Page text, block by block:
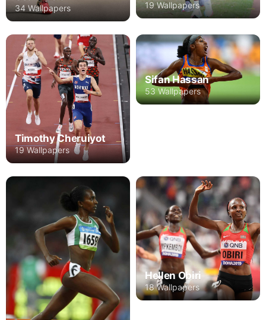
34 Wallpapers 19 Wallpapers
Timothy Cheruiyot
19 Wallpapers
Sifan Hassan
53 Wallpapers
Hellen Obiri
18 Wallpapers